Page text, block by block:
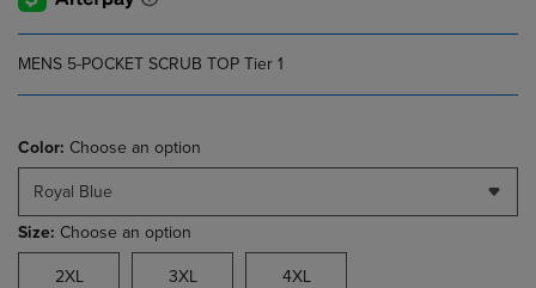
MENS 5-POCKET SCRUB TOP Tier 1
Color: Choose an option
Royal Blue
Size: Choose an option
2XL 3XL 4XL